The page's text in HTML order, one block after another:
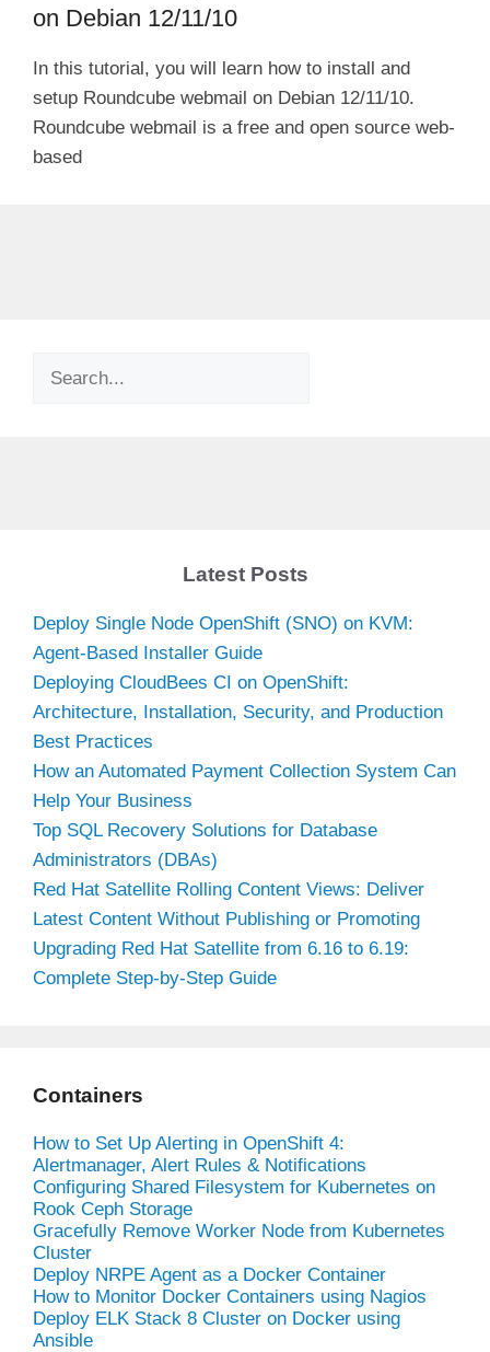
on Debian 12/11/10
In this tutorial, you will learn how to install and
setup Roundcube webmail on Debian 12/11/10.
Roundcube webmail is a free and open source web-
based
Search
Latest Posts
Deploy Single Node OpenShift (SNO) on KVM:
Agent-Based Installer Guide
Deploying CloudBees CI on OpenShift:
Architecture, Installation, Security, and Production
Best Practices
How an Automated Payment Collection System Can
Help Your Business
Top SQL Recovery Solutions for Database
Administrators (DBAs)
Red Hat Satellite Rolling Content Views: Deliver
Latest Content Without Publishing or Promoting
Upgrading Red Hat Satellite from 6.16 to 6.19:
Complete Step-by-Step Guide
Containers
How to Set Up Alerting in OpenShift 4:
Alertmanager, Alert Rules & Notifications
Configuring Shared Filesystem for Kubernetes on
Rook Ceph Storage
Gracefully Remove Worker Node from Kubernetes
Cluster
Deploy NRPE Agent as a Docker Container
How to Monitor Docker Containers using Nagios
Deploy ELK Stack 8 Cluster on Docker using
Ansible